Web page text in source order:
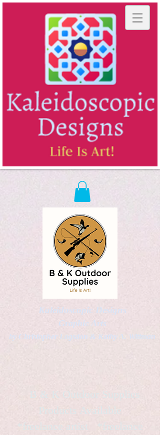
Kaleidoscopic Designs
Graphic Arts
by Christopher Logsdon & Kathy A. Wittman
B & K Outdoor Supplies
Products Available
*freelance artist *freelance